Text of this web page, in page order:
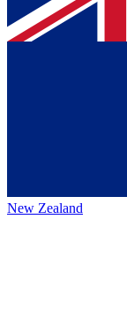
New Zealand